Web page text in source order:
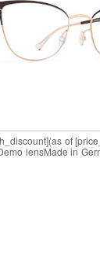
of
lensMade in